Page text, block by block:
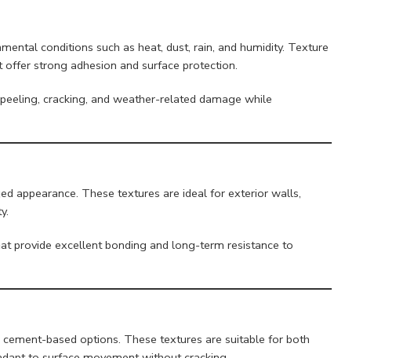
conditions such as heat, dust, rain, and humidity. Texture
strong adhesion and surface protection.
cracking, and weather-related damage while
appearance. These textures are ideal for exterior walls,
provide excellent bonding and long-term resistance to
based options. These textures are suitable for both